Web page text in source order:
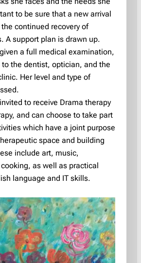
to be sure that a new arrival
continued recovery of
A support plan is drawn up.
a full medical examination,
the dentist, optician, and the
Her level and type of
to receive Drama therapy
and can choose to take part
which have a joint purpose
space and building
include art, music,
as well as practical
language and IT skills.